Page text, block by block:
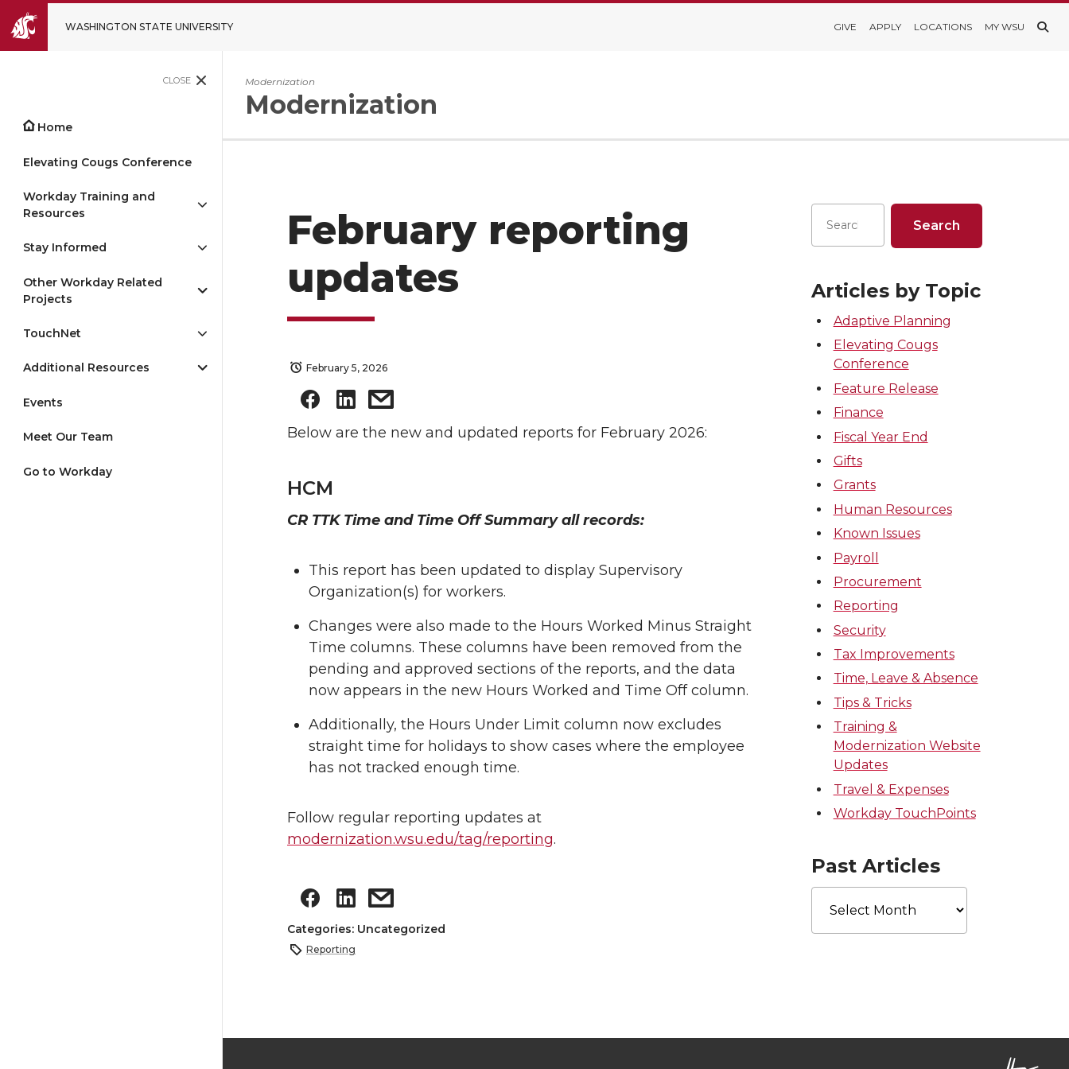
WASHINGTON STATE UNIVERSITY GIVE APPLY LOCATIONS MY WSU
CLOSE
Home
Elevating Cougs Conference
Workday Training and
Resources
Stay Informed
Other Workday Related
Projects
TouchNet
Additional Resources
Events
Meet Our Team
Go to Workday
Modernization
Modernization
February reporting
updates
February 5, 2026
Below are the new and updated reports for February 2026:
HCM
CR TTK Time and Time Off Summary all records:
This report has been updated to display Supervisory
Organization(s) for workers.
Changes were also made to the Hours Worked Minus Straight
Time columns. These columns have been removed from the
pending and approved sections of the reports, and the data
now appears in the new Hours Worked and Time Off column.
Additionally, the Hours Under Limit column now excludes
straight time for holidays to show cases where the employee
has not tracked enough time.
Follow regular reporting updates at
modernization.wsu.edu/tag/reporting.
Categories: Uncategorized
Reporting
Articles by Topic
Adaptive Planning
Elevating Cougs
Conference
Feature Release
Finance
Fiscal Year End
Gifts
Grants
Human Resources
Known Issues
Payroll
Procurement
Reporting
Security
Tax Improvements
Time, Leave & Absence
Tips & Tricks
Training &
Modernization Website
Updates
Travel & Expenses
Workday TouchPoints
Past Articles
Past
Articles